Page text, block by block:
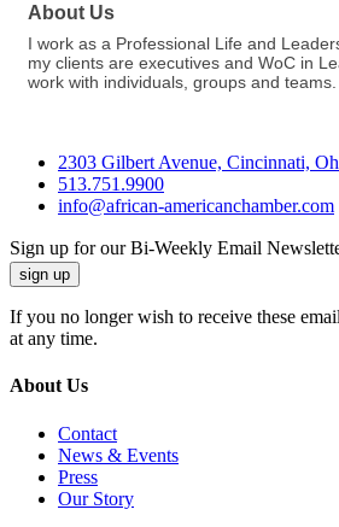
About Us
I work as a Professional Life and
my clients are executives and WoC in
work with individuals, groups and teams.
2303 Gilbert Avenue, Cincinnati,
513.751.9900
info@african-americanchamber.com
Sign up for our Bi-Weekly Email
sign up
If you no longer wish to receive these
at any time.
About Us
Contact
News & Events
Press
Our Story